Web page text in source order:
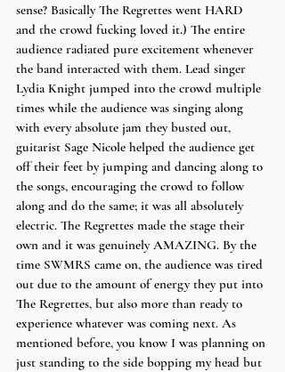
sense? Basically The Regrettes went HARD
and the crowd fucking loved it.) The entire
audience radiated pure excitement whenever
the band interacted with them. Lead singer
Lydia Knight jumped into the crowd multiple
times while the audience was singing along
with every absolute jam they busted out,
guitarist Sage Nicole helped the audience get
off their feet by jumping and dancing along to
the songs, encouraging the crowd to follow
along and do the same; it was all absolutely
electric. The Regrettes made the stage their
own and it was genuinely AMAZING. By the
time SWMRS came on, the audience was tired
out due to the amount of energy they put into
The Regrettes, but also more than ready to
experience whatever was coming next. As
mentioned before, you know I was planning on
just standing to the side bopping my head but